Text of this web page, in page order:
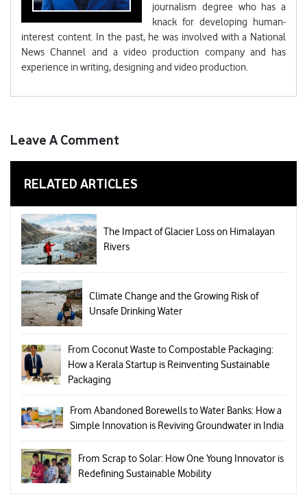
journalism degree who has a
knack for developing human-
interest content. In the past, he was involved with a National
News Channel and a video production company and has
experience in writing, designing and video production.
Leave A Comment
RELATED ARTICLES
The Impact of Glacier Loss on Himalayan
Rivers
Climate Change and the Growing Risk of
Unsafe Drinking Water
From Coconut Waste to Compostable Packaging:
How a Kerala Startup is Reinventing Sustainable
Packaging
From Abandoned Borewells to Water Banks: How a
Simple Innovation is Reviving Groundwater in India
From Scrap to Solar: How One Young Innovator is
Redefining Sustainable Mobility